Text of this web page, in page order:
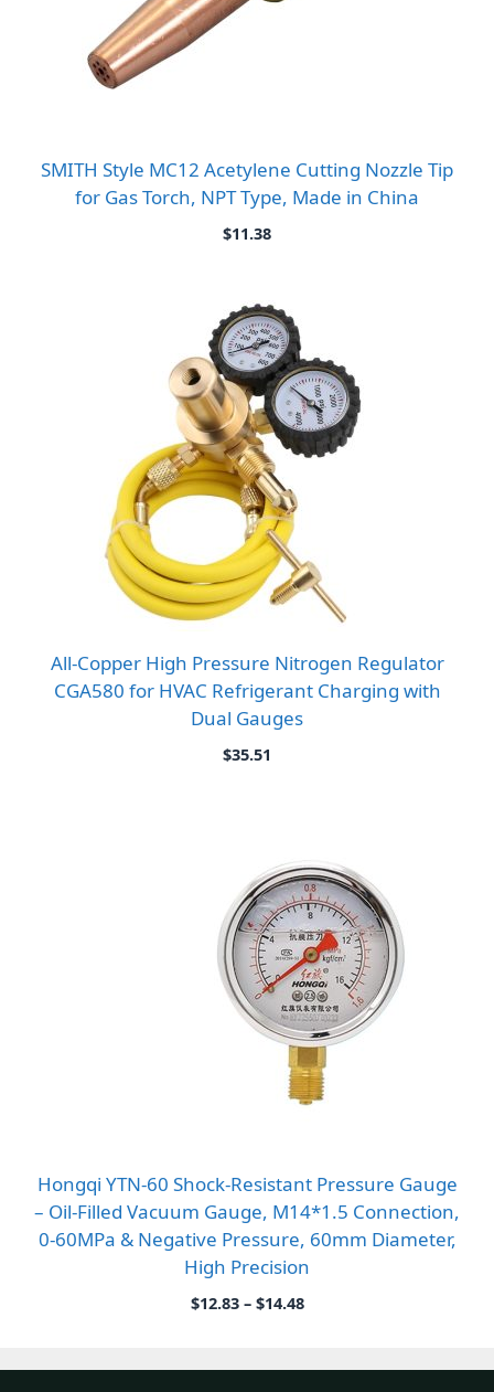
SMITH Style MC12 Acetylene Cutting Nozzle Tip
for Gas Torch, NPT Type, Made in China
$11.38
All-Copper High Pressure Nitrogen Regulator
CGA580 for HVAC Refrigerant Charging with
Dual Gauges
$35.51
Hongqi YTN-60 Shock-Resistant Pressure Gauge
– Oil-Filled Vacuum Gauge, M14*1.5 Connection,
0-60MPa & Negative Pressure, 60mm Diameter,
High Precision
$12.83 – $14.48Price
through